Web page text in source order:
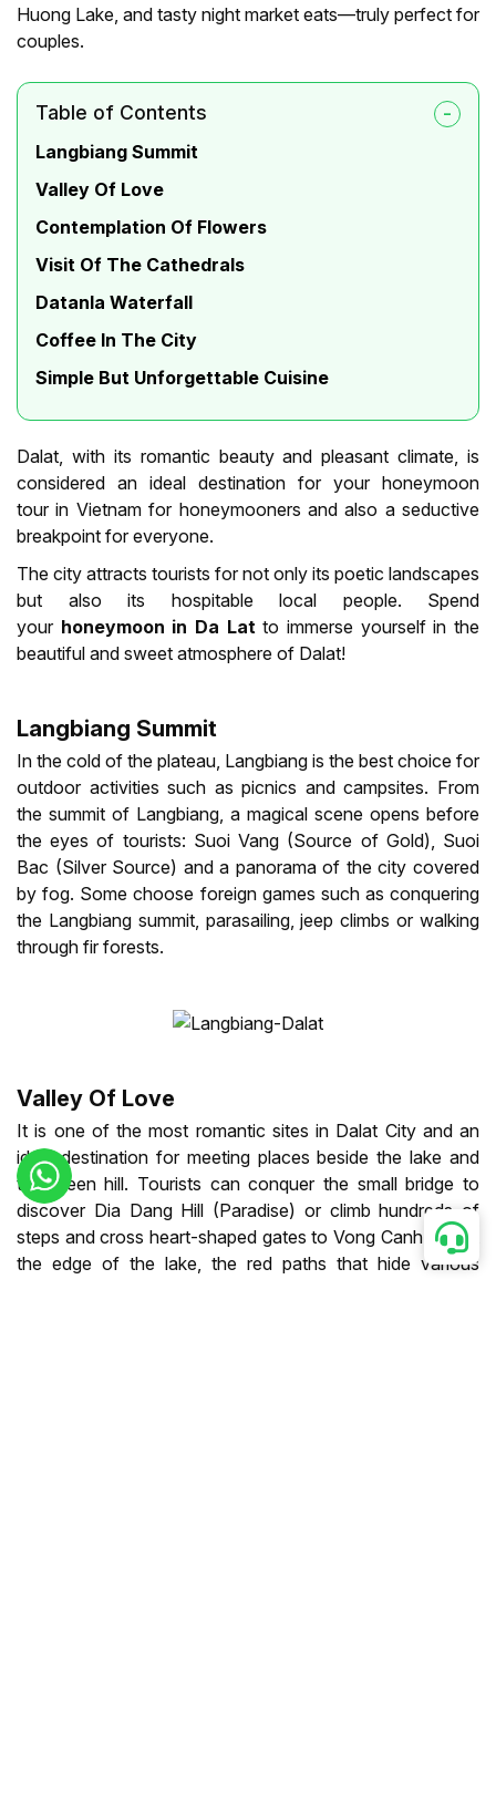
Huong Lake, and tasty night market eats—truly perfect for
couples.
Table of Contents
Langbiang Summit
Valley Of Love
Contemplation Of Flowers
Visit Of The Cathedrals
Datanla Waterfall
Coffee In The City
Simple But Unforgettable Cuisine
Dalat, with its romantic beauty and pleasant climate, is
considered an ideal destination for your honeymoon
tour in Vietnam for honeymooners and also a seductive
breakpoint for everyone.
The city attracts tourists for not only its poetic landscapes
but also its hospitable local people. Spend
your honeymoon in Da Lat to immerse yourself in the
beautiful and sweet atmosphere of Dalat!
Langbiang Summit
In the cold of the plateau, Langbiang is the best choice for
outdoor activities such as picnics and campsites. From
the summit of Langbiang, a magical scene opens before
the eyes of tourists: Suoi Vang (Source of Gold), Suoi
Bac (Silver Source) and a panorama of the city covered
by fog. Some choose foreign games such as conquering
the Langbiang summit, parasailing, jeep climbs or walking
through fir forests.
Valley Of Love
It is one of the most romantic sites in Dalat City and an
ideal destination for meeting places beside the lake and
the green hill. Tourists can conquer the small bridge to
discover Dia Dang Hill (Paradise) or climb hundreds of
steps and cross heart-shaped gates to Vong Canh Hill. At
the edge of the lake, the red paths that hide various